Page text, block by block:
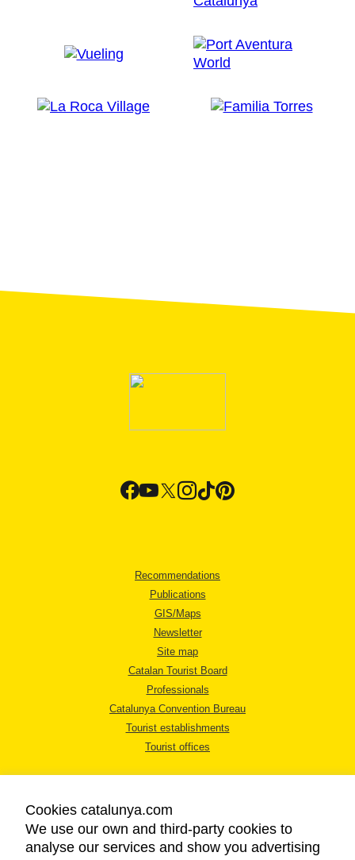
Recommendations
Publications
GIS/Maps
Newsletter
Site map
Catalan Tourist Board
Professionals
Catalunya Convention Bureau
Tourist establishments
Tourist offices
Cookies catalunya.com
We use our own and third-party cookies to
analyse our services and show you advertising